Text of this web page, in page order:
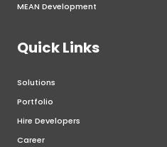
MEAN Development
Quick Links
Solutions
Portfolio
Hire Developers
Career